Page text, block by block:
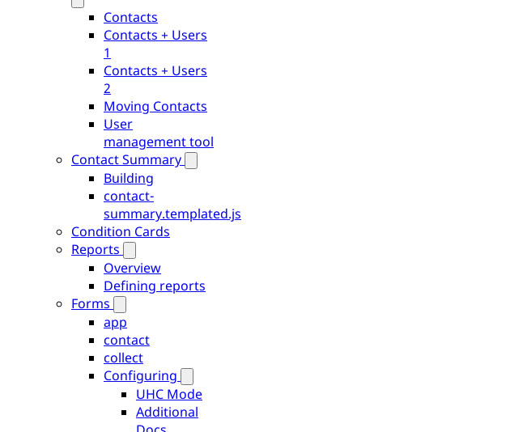
Contacts
Contacts + Users
1
Contacts + Users
2
Moving Contacts
User
management tool
Contact Summary
Building
contact-
summary.templated.js
Condition Cards
Reports
Overview
Defining reports
Forms
app
contact
collect
Configuring
UHC Mode
Additional